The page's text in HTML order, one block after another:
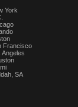
York
Francisco
Angeles
SA